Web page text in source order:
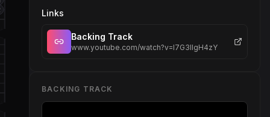
Links
Backing Track
www.youtube.com/watch?v=I7G3IIgH4zY
BACKING TRACK